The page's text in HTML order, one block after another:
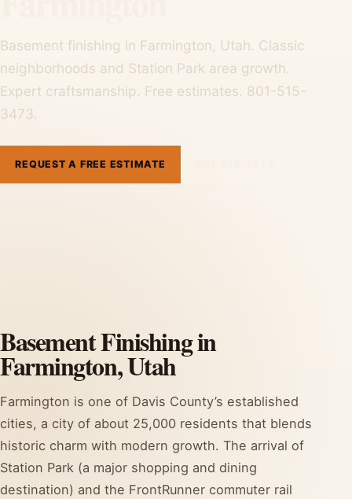
Basement finishing in Farmington, Utah. Classic
neighborhoods and Station Park area growth.
Expert craftsmanship. Free estimates. 801-515-
3473.
REQUEST A FREE ESTIMATE
Basement Finishing in
Farmington, Utah
Farmington is one of Davis County’s established
cities, a city of about 25,000 residents that blends
historic charm with modern growth. The arrival of
Station Park (a major shopping and dining
destination) and the FrontRunner commuter rail